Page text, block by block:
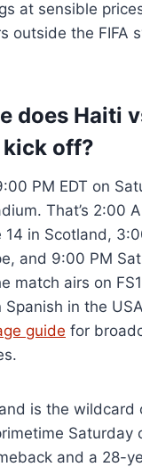
at sensible
outside the FIFA
does Haiti
off?
PM EDT on
That’s 2:00
14 in Scotland,
and 9:00 PM
match airs on
Spanish in the
guide for
is the wildcard
Saturday
and a 28-